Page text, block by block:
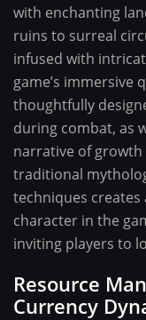
with enchanting
ruins to surreal
infused with
game’s immersive
thoughtfully
during combat, as
narrative of
traditional
techniques
character in the
inviting players to
Resource
Currency